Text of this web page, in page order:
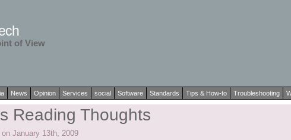
of View
News Opinion Services social Software Standards Tips & How-to Troubleshooting
Reading Thoughts
on January 13th, 2009